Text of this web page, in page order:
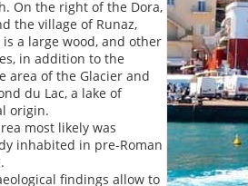
On the right of the Dora,
the village of Runaz,
a large wood, and other
in addition to the
area of the Glacier and
du Lac, a lake of
origin.
most likely was
inhabited in pre-Roman
findings allow to